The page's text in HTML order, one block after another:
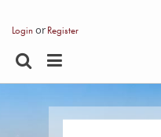
Loginor Register